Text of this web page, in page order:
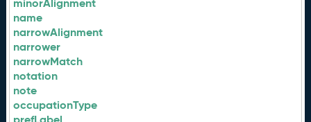
minorAlignment
name
narrowAlignment
narrower
narrowMatch
notation
note
occupationType